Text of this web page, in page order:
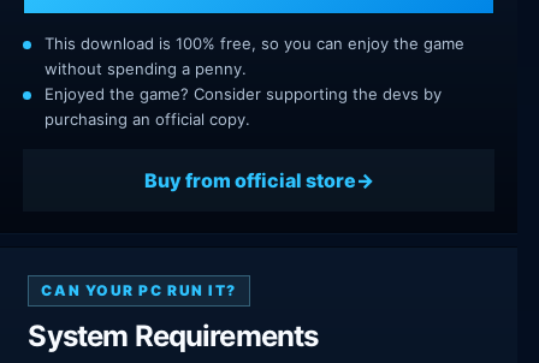
This download is 100% free, so you can enjoy the game
without spending a penny.
Enjoyed the game? Consider supporting the devs by
purchasing an official copy.
Buy from official store
CAN YOUR PC RUN IT?
System Requirements